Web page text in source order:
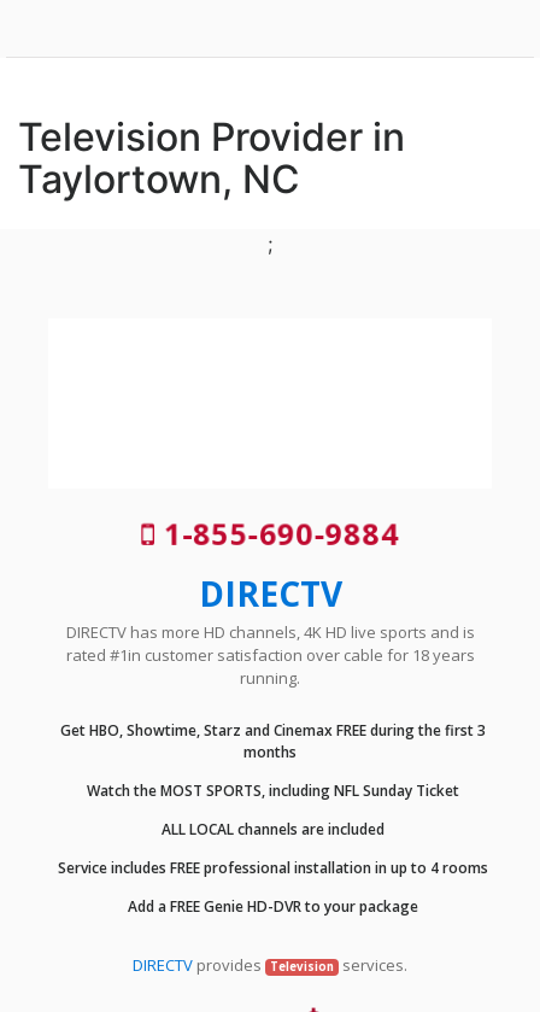
Television Provider in
Taylortown, NC
;
1-855-690-9884
DIRECTV
DIRECTV has more HD channels, 4K HD live sports and is
rated #1in customer satisfaction over cable for 18 years
running.
Get HBO, Showtime, Starz and Cinemax FREE during the first 3
months
Watch the MOST SPORTS, including NFL Sunday Ticket
ALL LOCAL channels are included
Service includes FREE professional installation in up to 4 rooms
Add a FREE Genie HD-DVR to your package
DIRECTV provides Television services.